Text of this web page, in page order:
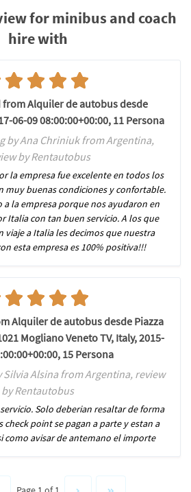
for minibus and coach
hire with
from Alquiler de autobus desde
06-09 08:00:00+00:00, 11 Persona
by Ana Chriniuk from Argentina,
by Rentautobus
la empresa fue excelente en todos los
muy buenas condiciones y confortable.
a la empresa porque nos ayudaron en
Italia con tan buen servicio. A los que
viaje a Italia les decimos que nuestra
esta empresa es 100% positiva!!!
Alquiler de autobus desde Piazza
Mogliano Veneto TV, Italy, 2015-
15 Persona
Silvia Alsina from Argentina, review
by Rentautobus
Solo deberian resaltar de forma
check point se pagan a parte y estan a
como avisar de antemano el importe